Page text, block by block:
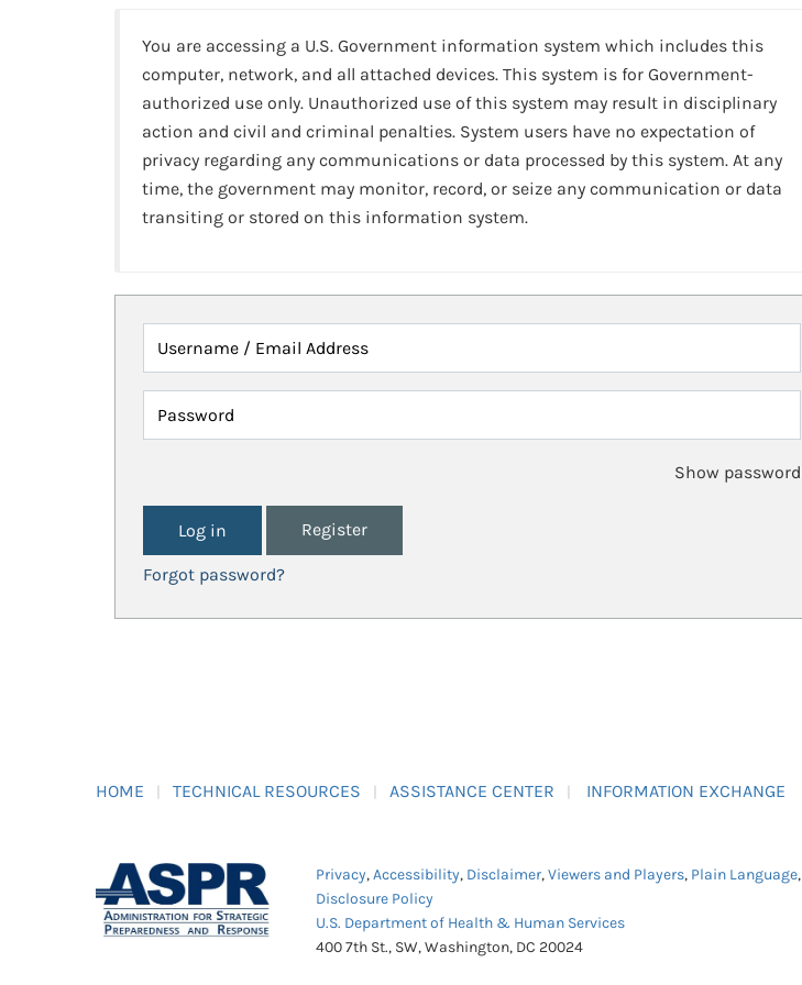
You are accessing a U.S. Government information system which includes this
computer, network, and all attached devices. This system is for Government-
authorized use only. Unauthorized use of this system may result in disciplinary
action and civil and criminal penalties. System users have no expectation of
privacy regarding any communications or data processed by this system. At any
time, the government may monitor, record, or seize any communication or data
transiting or stored on this information system.
Username / Email Address
Password
Show password
Register
Forgot password?
HOME TECHNICAL RESOURCES ASSISTANCE CENTER INFORMATION EXCHANGE
Privacy,Accessibility, Disclaimer,Viewers and Players, Plain Language,
Disclosure Policy
U.S. Department of Health & Human Services
400 7th St., SW, Washington, DC 20024